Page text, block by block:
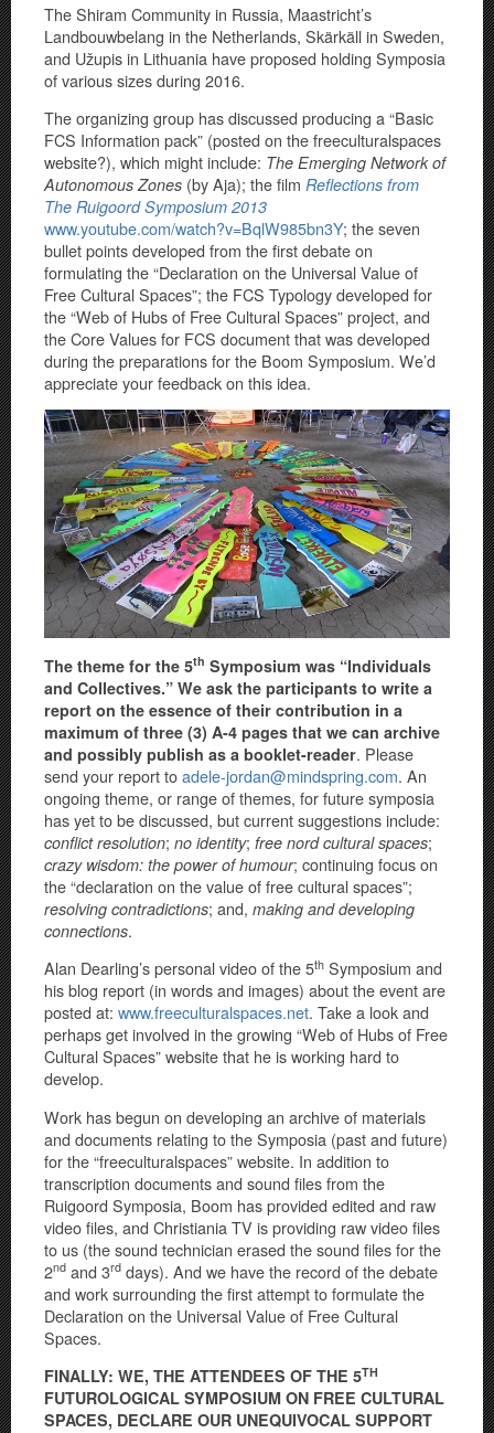
The Shiram Community in Russia, Maastricht’s
Landbouwbelang in the Netherlands, Skärkäll in Sweden,
and Užupis in Lithuania have proposed holding Symposia
of various sizes during 2016.
The organizing group has discussed producing a “Basic
FCS Information pack” (posted on the freeculturalspaces
website?), which might include: The Emerging Network of
Autonomous Zones (by Aja); the film Reflections from
The Ruigoord Symposium 2013
www.youtube.com/watch?v=BqlW985bn3Y; the seven
bullet points developed from the first debate on
formulating the “Declaration on the Universal Value of
Free Cultural Spaces”; the FCS Typology developed for
the “Web of Hubs of Free Cultural Spaces” project, and
the Core Values for FCS document that was developed
during the preparations for the Boom Symposium. We’d
appreciate your feedback on this idea.
The theme for the 5th Symposium was “Individuals
and Collectives.” We ask the participants to write a
report on the essence of their contribution in a
maximum of three (3) A-4 pages that we can archive
and possibly publish as a booklet-reader. Please
send your report toadele-jordan@mindspring.com. An
ongoing theme, or range of themes, for future symposia
has yet to be discussed, but current suggestions include:
conflict resolution; no identity; free nord cultural spaces;
crazy wisdom: the power of humour; continuing focus on
the “declaration on the value of free cultural spaces”;
resolving contradictions; and, making and developing
connections.
Alan Dearling’s personal video of the 5th Symposium and
his blog report (in words and images) about the event are
posted at: www.freeculturalspaces.net. Take a look and
perhaps get involved in the growing “Web of Hubs of Free
Cultural Spaces” website that he is working hard to
develop.
Work has begun on developing an archive of materials
and documents relating to the Symposia (past and future)
for the “freeculturalspaces” website. In addition to
transcription documents and sound files from the
Ruigoord Symposia, Boom has provided edited and raw
video files, and Christiania TV is providing raw video files
to us (the sound technician erased the sound files for the
2nd and 3rd days). And we have the record of the debate
and work surrounding the first attempt to formulate the
Declaration on the Universal Value of Free Cultural
Spaces.
FINALLY: WE, THE ATTENDEES OF THE 5TH
FUTUROLOGICAL SYMPOSIUM ON FREE CULTURAL
SPACES, DECLARE OUR UNEQUIVOCAL SUPPORT